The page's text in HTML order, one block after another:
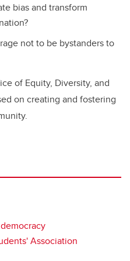
bias and transform
not to be bystanders to
of Equity, Diversity, and
on creating and fostering
democracy
Association